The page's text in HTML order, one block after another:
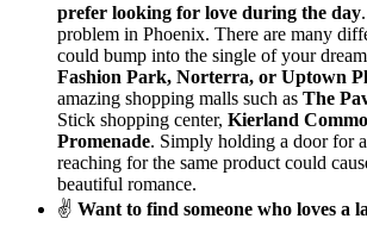
prefer looking for love during the day
problem in Phoenix. There are many
could bump into the single of your
Fashion Park, Norterra, or Uptown
amazing shopping malls such as The
Stick shopping center, Kierland
Promenade. Simply holding a door for
reaching for the same product could
beautiful romance.
✌ Want to find someone who loves a